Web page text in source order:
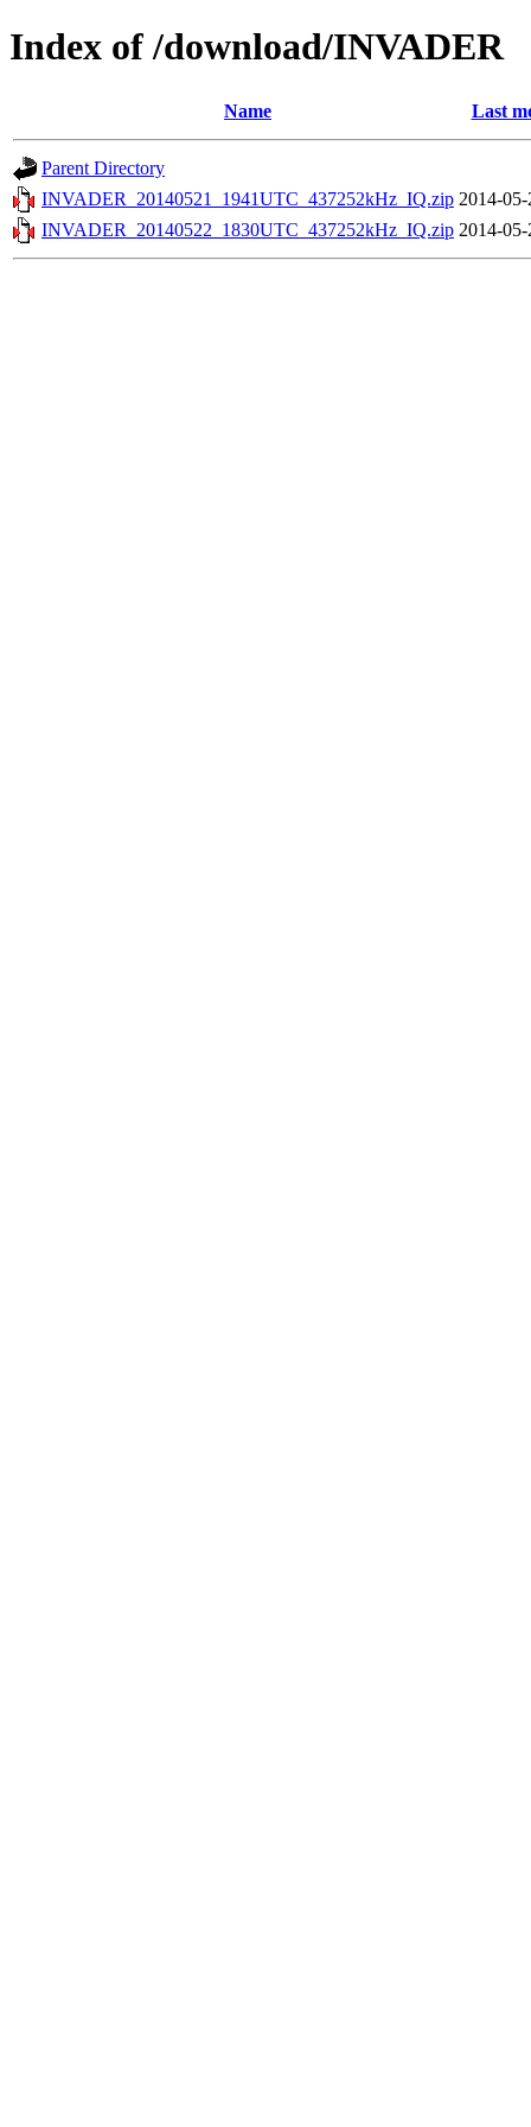
Index of /download/INVADER
Name Last
Parent Directory
INVADER_20140521_1941UTC_437252kHz_IQ.zip 2014-
INVADER_20140522_1830UTC_437252kHz_IQ.zip 2014-